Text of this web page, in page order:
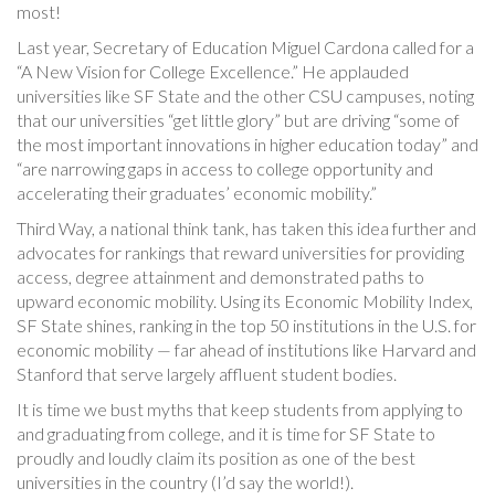
most!
Last year, Secretary of Education Miguel Cardona called for a
“A New Vision for College Excellence.” He applauded
universities like SF State and the other CSU campuses, noting
that our universities “get little glory” but are driving “some of
the most important innovations in higher education today” and
“are narrowing gaps in access to college opportunity and
accelerating their graduates’ economic mobility.”
Third Way, a national think tank, has taken this idea further and
advocates for rankings that reward universities for providing
access, degree attainment and demonstrated paths to
upward economic mobility. Using its Economic Mobility Index,
SF State shines, ranking in the top 50 institutions in the U.S. for
economic mobility — far ahead of institutions like Harvard and
Stanford that serve largely affluent student bodies.
It is time we bust myths that keep students from applying to
and graduating from college, and it is time for SF State to
proudly and loudly claim its position as one of the best
universities in the country (I’d say the world!).